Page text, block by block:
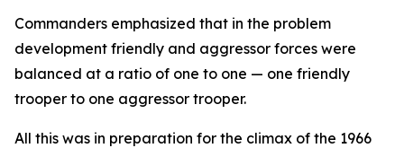
Commanders emphasized that in the problem
development friendly and aggressor forces were
balanced at a ratio of one to one — one friendly
trooper to one aggressor trooper.
All this was in preparation for the climax of the 1966